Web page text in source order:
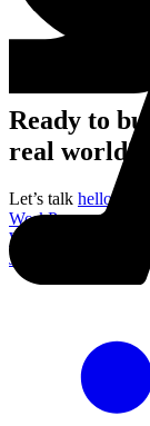
Ready to
real world?
Let’s talk
WorkProcessAbout
Work
Join us